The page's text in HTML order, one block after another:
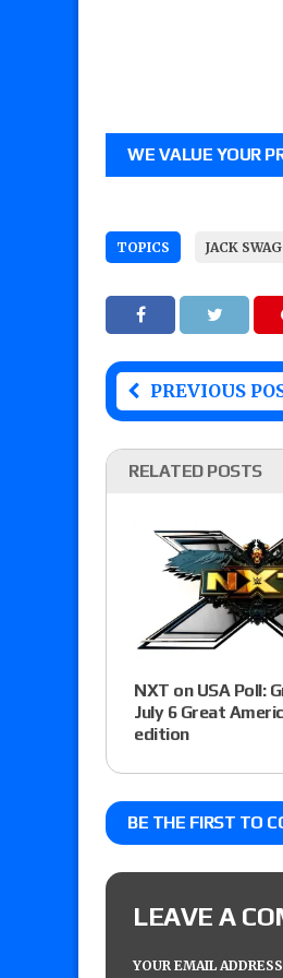
WE VALUE YOUR
TOPICS JACK
PREVIOUS
RELATED POSTS
NXT on USA Poll:
July 6 Great
edition
BE THE FIRST TO
LEAVE A
YOUR EMAIL